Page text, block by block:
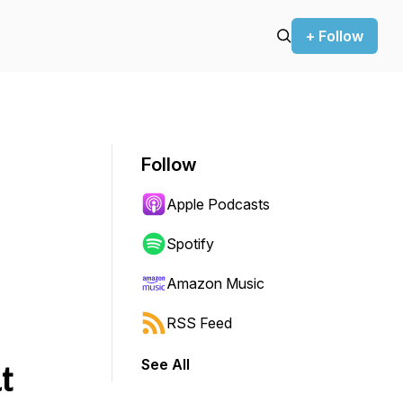
+ Follow
Follow
Apple Podcasts
Spotify
Amazon Music
RSS Feed
See All